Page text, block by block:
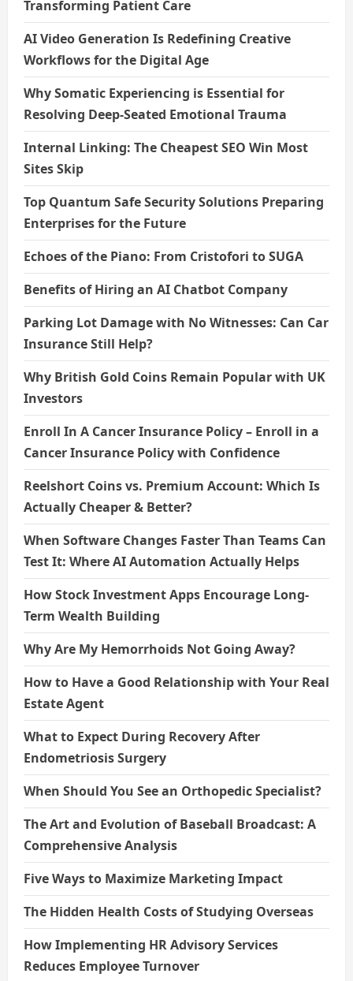
Transforming Patient Care
AI Video Generation Is Redefining Creative
Workflows for the Digital Age
Why Somatic Experiencing is Essential for
Resolving Deep-Seated Emotional Trauma
Internal Linking: The Cheapest SEO Win Most
Sites Skip
Top Quantum Safe Security Solutions Preparing
Enterprises for the Future
Echoes of the Piano: From Cristofori to SUGA
Benefits of Hiring an AI Chatbot Company
Parking Lot Damage with No Witnesses: Can Car
Insurance Still Help?
Why British Gold Coins Remain Popular with UK
Investors
Enroll In A Cancer Insurance Policy – Enroll in a
Cancer Insurance Policy with Confidence
Reelshort Coins vs. Premium Account: Which Is
Actually Cheaper & Better?
When Software Changes Faster Than Teams Can
Test It: Where AI Automation Actually Helps
How Stock Investment Apps Encourage Long-
Term Wealth Building
Why Are My Hemorrhoids Not Going Away?
How to Have a Good Relationship with Your Real
Estate Agent
What to Expect During Recovery After
Endometriosis Surgery
When Should You See an Orthopedic Specialist?
The Art and Evolution of Baseball Broadcast: A
Comprehensive Analysis
Five Ways to Maximize Marketing Impact
The Hidden Health Costs of Studying Overseas
How Implementing HR Advisory Services
Reduces Employee Turnover